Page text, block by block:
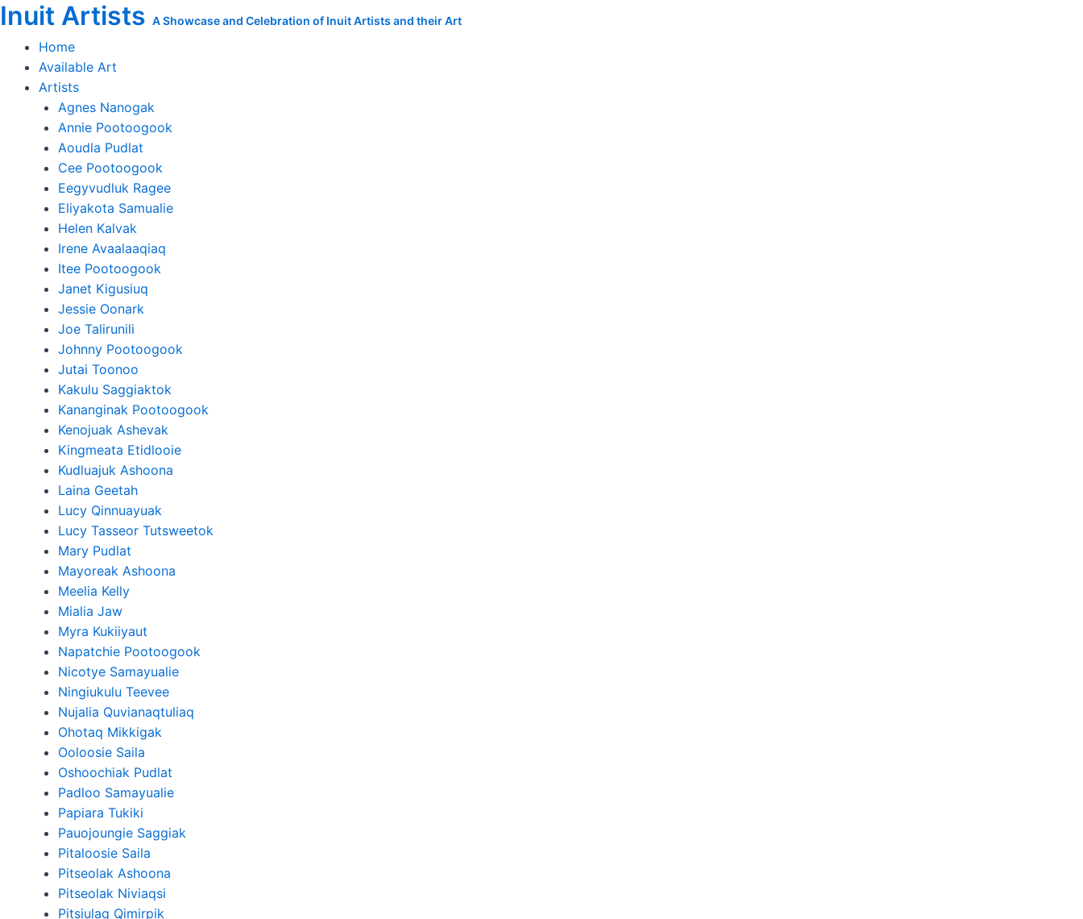
Skip
to
content
Inuit Artists A Showcase and Celebration of Inuit Artists and their Art
Home
Available Art
Artists
Agnes Nanogak
Annie Pootoogook
Aoudla Pudlat
Cee Pootoogook
Eegyvudluk Ragee
Eliyakota Samualie
Helen Kalvak
Irene Avaalaaqiaq
Itee Pootoogook
Janet Kigusiuq
Jessie Oonark
Joe Talirunili
Johnny Pootoogook
Jutai Toonoo
Kakulu Saggiaktok
Kananginak Pootoogook
Kenojuak Ashevak
Kingmeata Etidlooie
Kudluajuk Ashoona
Laina Geetah
Lucy Qinnuayuak
Lucy Tasseor Tutsweetok
Mary Pudlat
Mayoreak Ashoona
Meelia Kelly
Mialia Jaw
Myra Kukiiyaut
Napatchie Pootoogook
Nicotye Samayualie
Ningiukulu Teevee
Nujalia Quvianaqtuliaq
Ohotaq Mikkigak
Ooloosie Saila
Oshoochiak Pudlat
Padloo Samayualie
Papiara Tukiki
Pauojoungie Saggiak
Pitaloosie Saila
Pitseolak Ashoona
Pitseolak Niviaqsi
Pitsiulaq Qimirpik
New
Original
Ooloosie
Saila
Painting
quantity